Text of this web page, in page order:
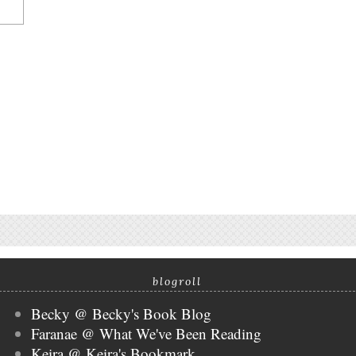
blogroll
Becky @ Becky's Book Blog
Faranae @ What We've Been Reading